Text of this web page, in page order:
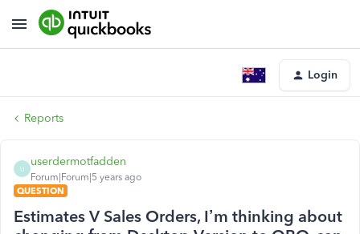
Login
Reports
U
userdermotfadden
Forum|Forum|5 years ago
QUESTION
Estimates V Sales Orders, I’m thinking about